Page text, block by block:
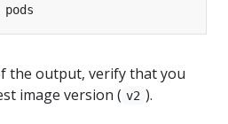
the output, verify that you
image version ( v2 ).